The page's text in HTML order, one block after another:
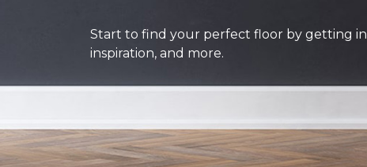
Start to find your perfect floor by getting
inspiration, and more.